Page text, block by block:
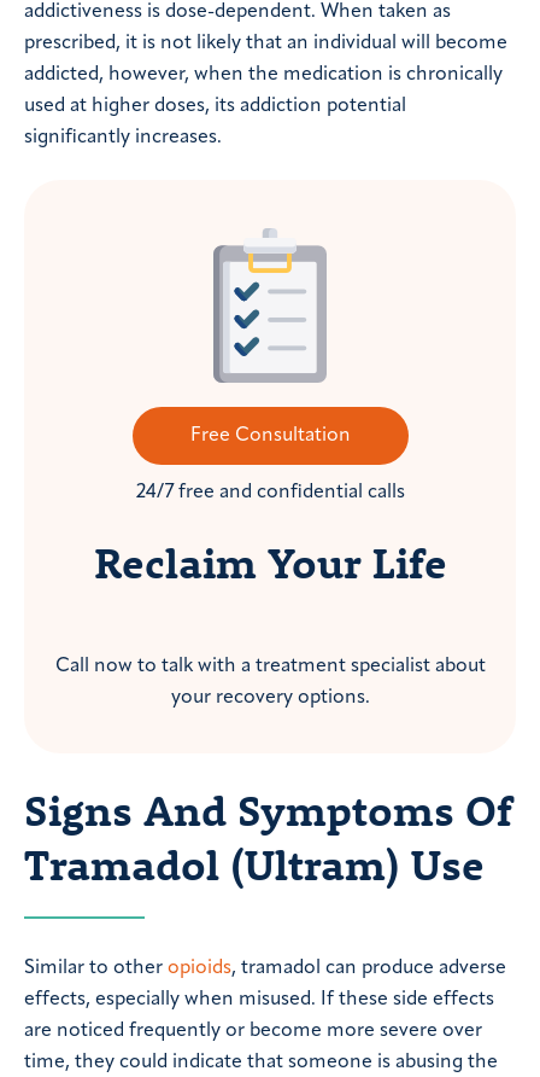
addictiveness is dose-dependent. When taken as
prescribed, it is not likely that an individual will become
addicted, however, when the medication is chronically
used at higher doses, its addiction potential
significantly increases.
Free Consultation
24/7 free and confidential calls
Reclaim Your Life
Call now to talk with a treatment specialist about
your recovery options.
Signs And Symptoms Of
Tramadol (Ultram) Use
Similar to other opioids, tramadol can produce adverse
effects, especially when misused. If these side effects
are noticed frequently or become more severe over
time, they could indicate that someone is abusing the